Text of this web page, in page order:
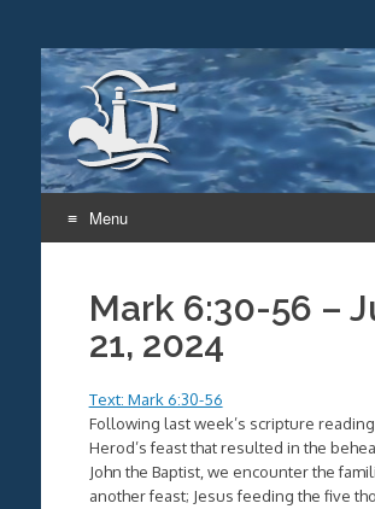
Menu
contentMark 6:30-56 –
21, 2024
Text: Mark 6:30-56
Following last week’s scripture
Herod’s feast that resulted in the
John the Baptist, we encounter the
another feast; Jesus feeding the five